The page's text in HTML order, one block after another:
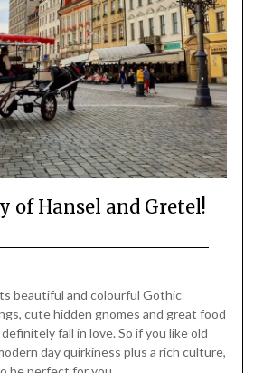
of Hansel and Gretel!
June
20,
2021
beautiful and colourful Gothic
cute hidden gnomes and great food
fall in love. So if you like old
day quirkiness plus a rich culture,